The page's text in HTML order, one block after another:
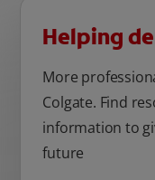
Helping
More
Colgate. Find
information to
future